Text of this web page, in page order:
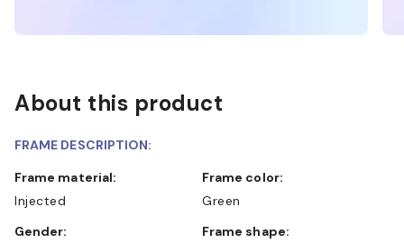
About this product
FRAME DESCRIPTION:
Frame material:
Injected
Frame color:
Green
Gender:
Frame shape: